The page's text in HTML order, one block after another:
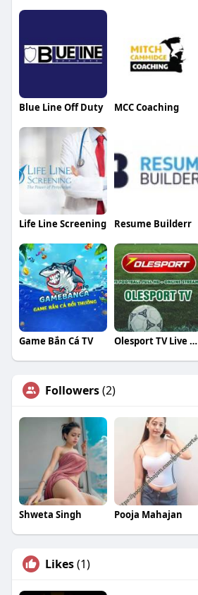
Blue Line Off Duty MCC Coaching
Life Line Screening Resume Builderr
Game Bắn Cá TV Olesport TV Live Football
Followers(2)
Shweta Singh Pooja Mahajan
Likes(1)